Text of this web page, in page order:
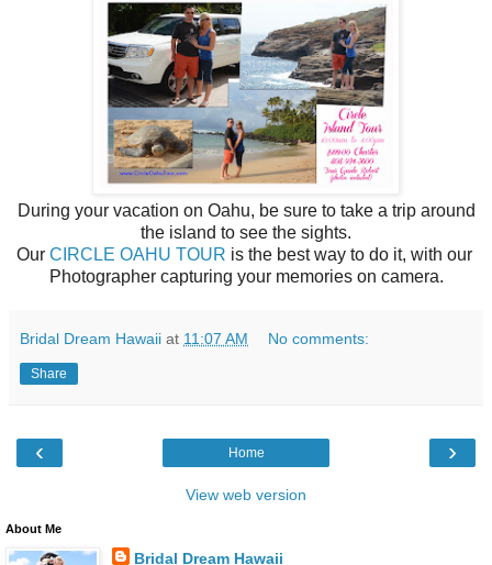
During your vacation on Oahu, be sure to take a trip around
the island to see the sights.
Our CIRCLE OAHU TOUR is the best way to do it, with our
Photographer capturing your memories on camera.
Bridal Dream Hawaii at 11:07 AM No comments:
Share
‹ ›
Home
View web version
About Me
Bridal Dream Hawaii